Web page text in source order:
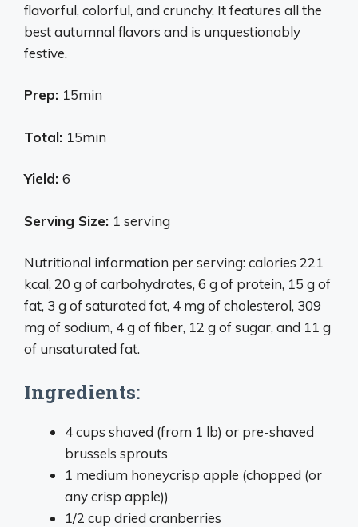
flavorful, colorful, and crunchy. It features all the
best autumnal flavors and is unquestionably
festive.
Prep: 15min
Total: 15min
Yield: 6
Serving Size: 1 serving
Nutritional information per serving: calories 221
kcal, 20 g of carbohydrates, 6 g of protein, 15 g of
fat, 3 g of saturated fat, 4 mg of cholesterol, 309
mg of sodium, 4 g of fiber, 12 g of sugar, and 11 g
of unsaturated fat.
Ingredients:
4 cups shaved (from 1 lb) or pre-shaved
brussels sprouts
1 medium honeycrisp apple (chopped (or
any crisp apple))
1/2 cup dried cranberries